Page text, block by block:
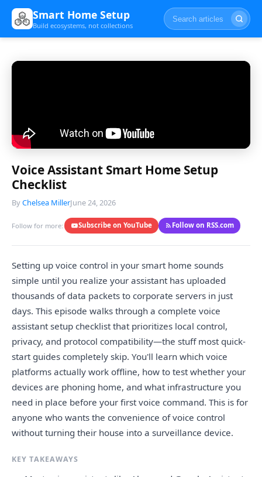
Smart Home Setup
Build ecosystems, not collections
Voice Assistant Smart Home Setup
Checklist
ByChelsea MillerJune 24, 2026
Follow for more: Subscribe on YouTube Follow on RSS.com
Setting up voice control in your smart home sounds
simple until you realize your assistant has uploaded
thousands of data packets to corporate servers in just
days. This episode walks through a complete voice
assistant setup checklist that prioritizes local control,
privacy, and protocol compatibility—the stuff most quick-
start guides completely skip. You'll learn which voice
platforms actually work offline, how to test whether your
devices are phoning home, and what infrastructure you
need in place before your first voice command. This is for
anyone who wants the convenience of voice control
without turning their house into a surveillance device.
KEY TAKEAWAYS